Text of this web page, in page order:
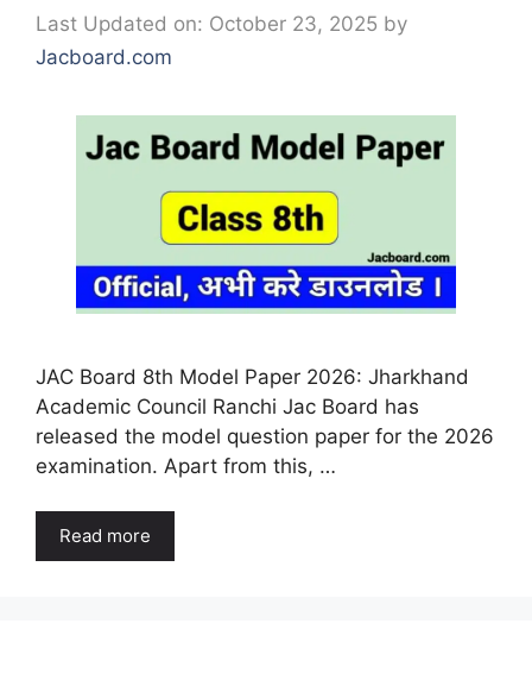
Last Updated on: October 23, 2025 by
Jacboard.com
JAC Board 8th Model Paper 2026: Jharkhand
Academic Council Ranchi Jac Board has
released the model question paper for the 2026
examination. Apart from this, …
Read more